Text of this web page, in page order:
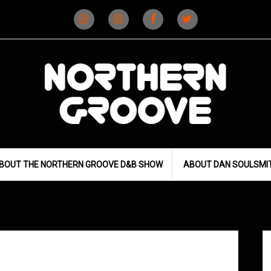
(D&B)
(DJ)
THE NORTHERN GROOVE D&B SHOW ABOUT DAN